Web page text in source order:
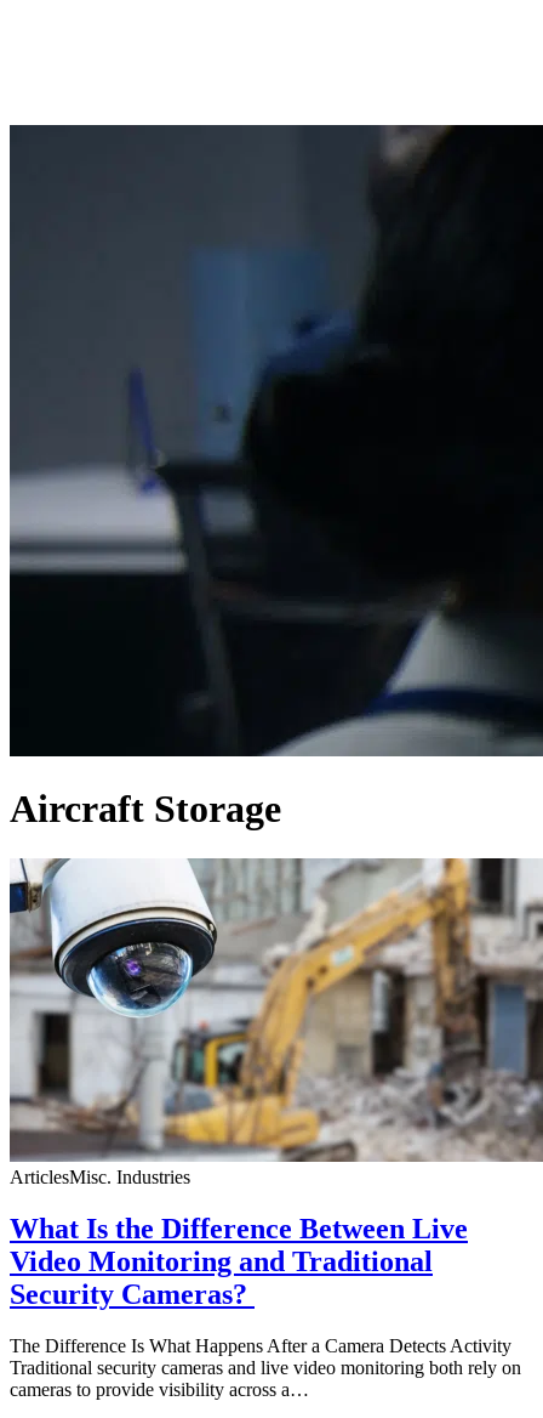
Aircraft Storage
ArticlesMisc. Industries
What Is the Difference Between Live
Video Monitoring and Traditional
Security Cameras?
The Difference Is What Happens After a Camera Detects Activity
Traditional security cameras and live video monitoring both rely on
cameras to provide visibility across a…